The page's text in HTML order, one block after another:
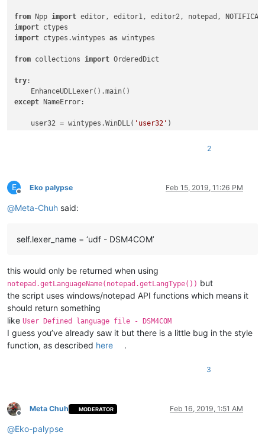
from Npp import
import
import ctypes.wintypes as wintypes
from collections import OrderedDict
try:
except NameError:
    user32 = wintypes.WinDLL(
'user32' )
        _instance =
                cls._instance =
super
class EnhanceUDLLexer(object):
        __metaclass__ = SingletonEnhanceUDLLexer
        @staticmethod
def
rgb(r,g,b):
return (b << 16
                editor.setIndicatorCurrent(
0)
                editor.indicatorFillRange(pos, length)
2
E
Offline
Eko palypse Feb 15, 2019, 11:26 PM
@Meta-Chuh said:
self.lexer_name = ‘udf - DSM4COM’
this would only be returned when using
notepad.getLanguageName(notepad.getLangType()) but
the script uses windows/notepad API functions which means it
should return something
like User Defined language file - DSM4COM
I guess you’ve already saw it but there is a little bug in the style
function, as described here .
3
Offline
Meta Chuh MODERATOR Feb 16, 2019, 1:51 AM
@Eko-palypse